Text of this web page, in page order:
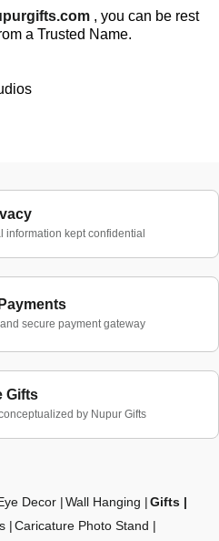
, you can be rest
a Trusted Name.
information kept confidential
secure payment gateway
Gifts
by Nupur Gifts
Decor Wall Hanging
Gifts
Caricature Photo Stand